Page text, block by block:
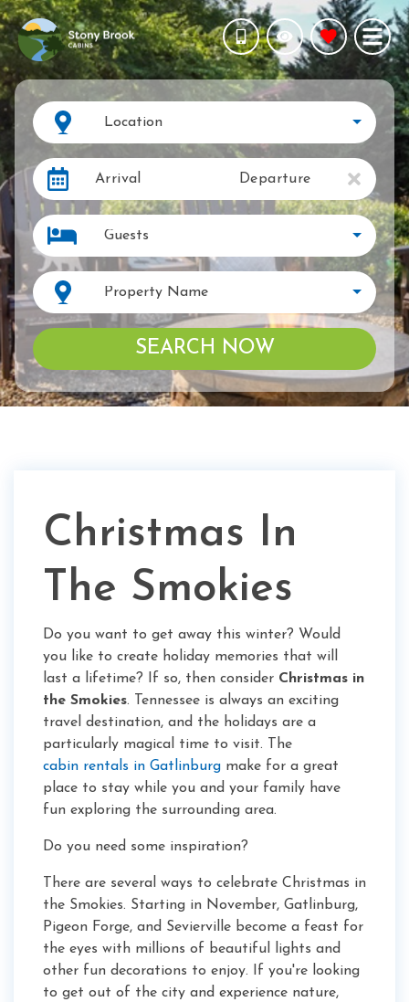
Location
Arrival Departure
Guests
Property Name
SEARCH NOW
Christmas In
The Smokies
Do you want to get away this winter? Would
you like to create holiday memories that will
last a lifetime? If so, then consider Christmas in
the Smokies. Tennessee is always an exciting
travel destination, and the holidays are a
particularly magical time to visit. The
cabin rentals in Gatlinburg make for a great
place to stay while you and your family have
fun exploring the surrounding area.
Do you need some inspiration?
There are several ways to celebrate Christmas in
the Smokies. Starting in November, Gatlinburg,
Pigeon Forge, and Sevierville become a feast for
the eyes with millions of beautiful lights and
other fun decorations to enjoy. If you're looking
to get out of the city and experience nature,